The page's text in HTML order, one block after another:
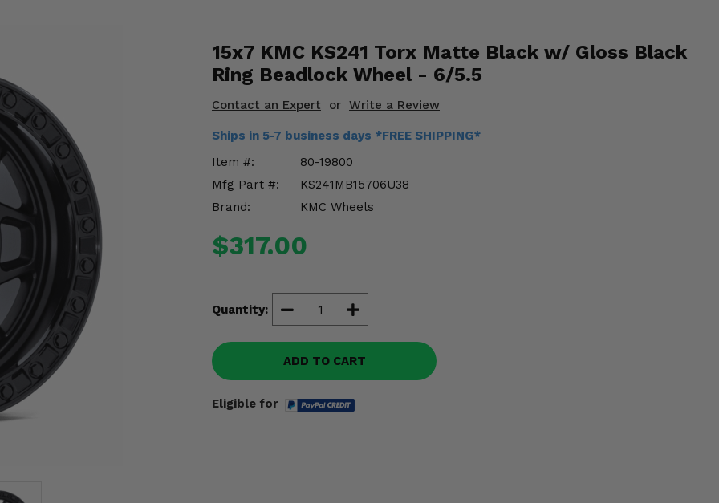
15x7 KMC KS241 Torx Matte Black w/ Gloss Black
Ring Beadlock Wheel - 6/5.5
Contact an Expert or Write a Review
Ships in 5-7 business days *FREE SHIPPING*
Item #:
80-19800
Mfg Part #:
KS241MB15706U38
Brand:
KMC Wheels
$317.00
Quantity:
ADD TO CART
Eligible for